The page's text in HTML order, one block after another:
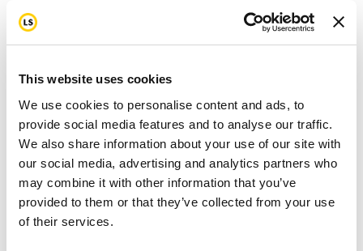
This website uses cookies
We use cookies to personalise content and ads, to
provide social media features and to analyse our traffic.
We also share information about your use of our site with
our social media, advertising and analytics partners who
may combine it with other information that you’ve
provided to them or that they’ve collected from your use
of their services.